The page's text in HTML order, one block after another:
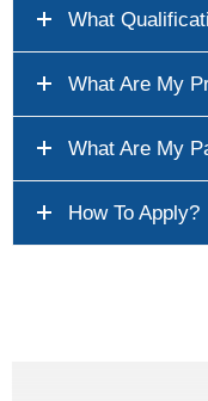
What
What Are My
What Are My
How To Apply?